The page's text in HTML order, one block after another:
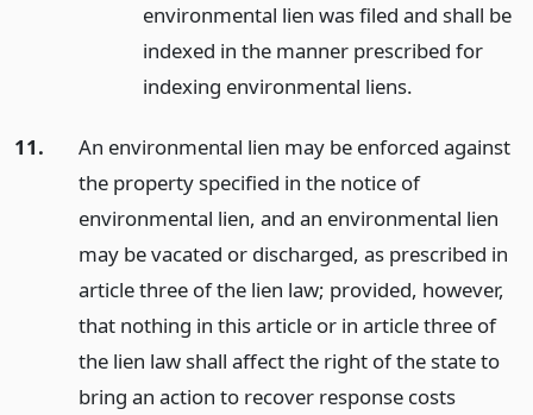
environmental lien was filed and shall be
indexed in the manner prescribed for
indexing environmental liens.
11.
An environmental lien may be enforced against
the property specified in the notice of
environmental lien, and an environmental lien
may be vacated or discharged, as prescribed in
article three of the lien law; provided, however,
that nothing in this article or in article three of
the lien law shall affect the right of the state to
bring an action to recover response costs